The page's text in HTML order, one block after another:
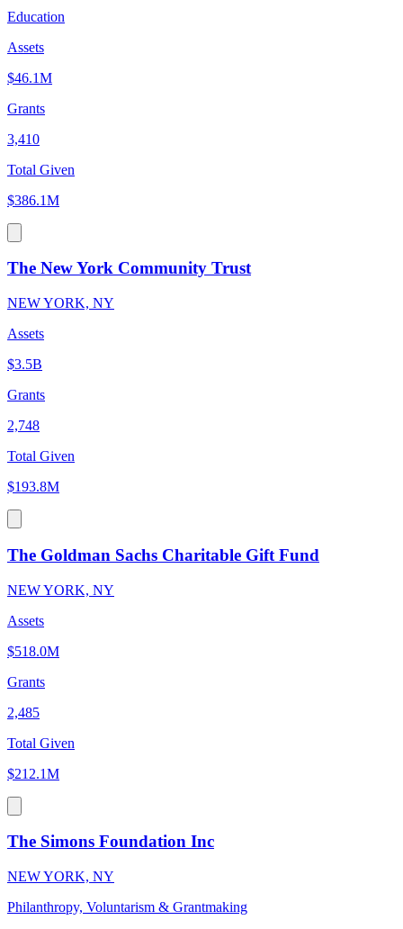
Education
Assets
$46.1M
Grants
3,410
Total Given
$386.1M
The New York Community Trust
NEW YORK, NY
Assets
$3.5B
Grants
2,748
Total Given
$193.8M
The Goldman Sachs Charitable Gift Fund
NEW YORK, NY
Assets
$518.0M
Grants
2,485
Total Given
$212.1M
The Simons Foundation Inc
NEW YORK, NY
Philanthropy, Voluntarism & Grantmaking